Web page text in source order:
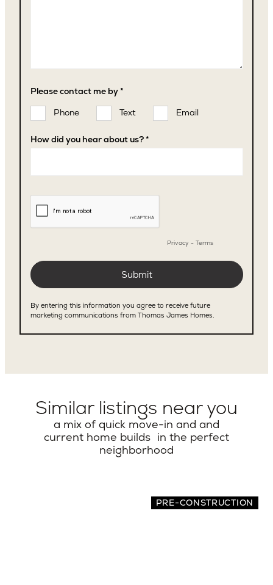
Similar listings near you
a mix of quick move-in and and
current home builds in the perfect
neighborhood
PRE-CONSTRUCTION